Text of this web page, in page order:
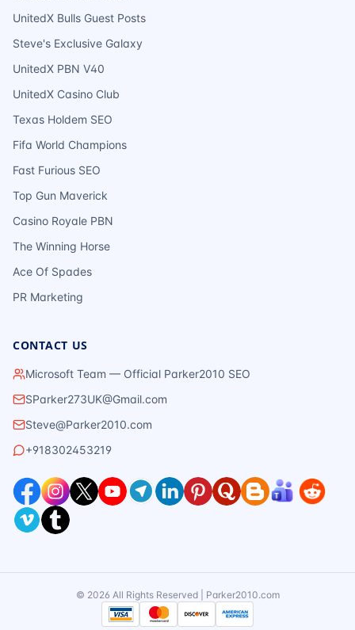
UnitedX Bulls Guest Posts
Steve's Exclusive Galaxy
UnitedX PBN V40
UnitedX Casino Club
Texas Holdem SEO
Fifa World Champions
Fast Furious SEO
Top Gun Maverick
Casino Royale PBN
The Winning Horse
Ace Of Spades
PR Marketing
CONTACT US
Microsoft Team — Official Parker2010 SEO
SParker273UK@Gmail.com
Steve@Parker2010.com
+918302453219
© 2026 All Rights Reserved | Parker2010.com